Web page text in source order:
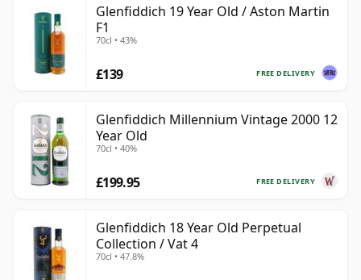
Glenfiddich 19 Year Old / Aston Martin
F1
70cl • 43%
FREE DELIVERY
£139
Glenfiddich Millennium Vintage 2000 12
Year Old
70cl • 40%
FREE DELIVERY
£199.95
Glenfiddich 18 Year Old Perpetual
Collection / Vat 4
70cl • 47.8%